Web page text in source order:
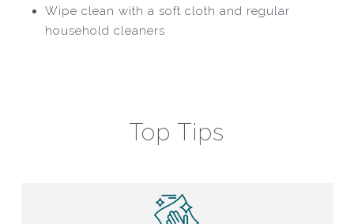
Wipe clean with a soft cloth and regular
household cleaners
Top Tips